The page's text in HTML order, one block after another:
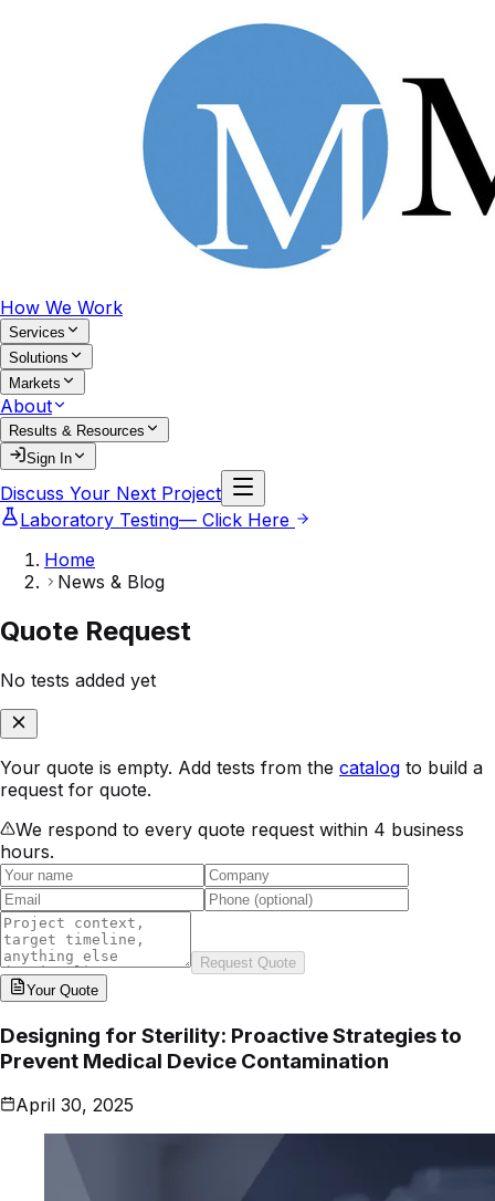
How We Work
Services
Solutions
Markets
About
Results & Resources
Sign In
Discuss Your Next Project
Laboratory Testing— Click Here
Home
News & Blog
Quote Request
No tests added yet
Your quote is empty. Add tests from the catalog to build a
request for quote.
We respond to every quote request within 4 business
hours.
Request Quote
Your Quote
Designing for Sterility: Proactive Strategies to
Prevent Medical Device Contamination
April 30, 2025